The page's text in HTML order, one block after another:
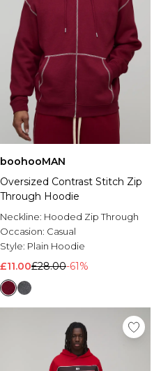
boohooMAN
Oversized Contrast Stitch Zip
Through Hoodie
Neckline: Hooded Zip Through
Occasion: Casual
Style: Plain Hoodie
£11.00£28.00-61%